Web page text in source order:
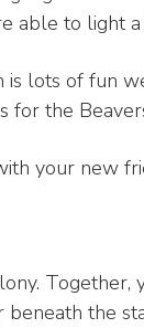
able to light
lots of fun
for the
your new
Together,
the